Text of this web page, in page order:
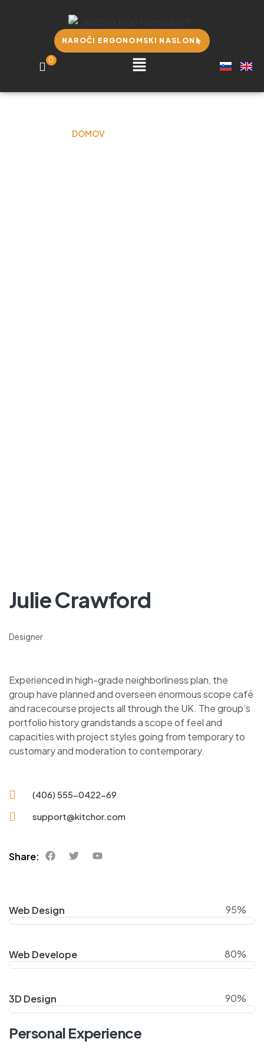
NAROČI ERGONOMSKI NASLON
0
DOMOV
Julie Crawford
Designer
Experienced in high-grade neighborliness plan, the
group have planned and overseen enormous scope café
and racecourse projects all through the UK. The group’s
portfolio history grandstands a scope of feel and
capacities with project styles going from temporary to
customary and moderation to contemporary.
(406) 555-0422-69
support@kitchor.com
Share:
Web Design 95%
Web Develope 80%
3D Design 90%
Personal Experience